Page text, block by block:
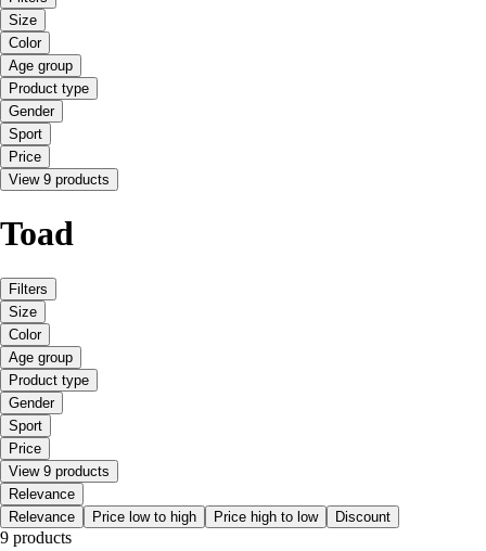
Size
Color
Age group
Product type
Gender
Sport
Price
View 9 products
Toad
Filters
Size
Color
Age group
Product type
Gender
Sport
Price
View 9 products
Relevance
Relevance
Price low to high Price high to low Discount
9 products